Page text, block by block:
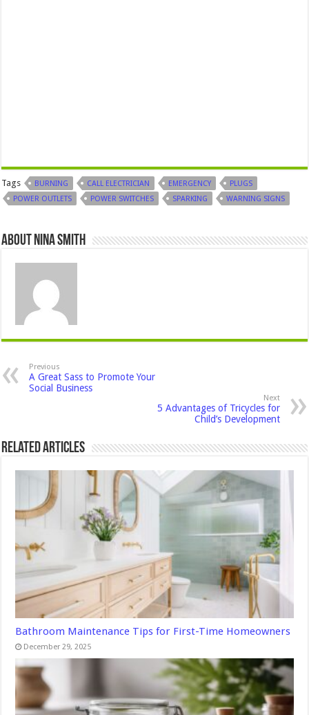
Tags BURNING CALL ELECTRICIAN EMERGENCY
PLUGS
POWER OUTLETS
POWER SWITCHES SPARKING WARNING SIGNS
About Nina Smith
Previous
A Great Sass to Promote Your
Social Business
Next
5 Advantages of Tricycles for
Child’s Development
Related Articles
Bathroom Maintenance Tips for First-Time Homeowners
December 29, 2025